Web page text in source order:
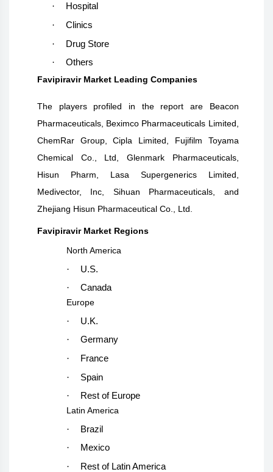
·
Hospital
·
Clinics
·
Drug Store
·
Others
Favipiravir Market Leading Companies
The players profiled in the report are Beacon
Pharmaceuticals, Beximco Pharmaceuticals Limited,
ChemRar Group, Cipla Limited, Fujifilm Toyama
Chemical Co., Ltd, Glenmark Pharmaceuticals,
Hisun Pharm, Lasa Supergenerics Limited,
Medivector, Inc, Sihuan Pharmaceuticals, and
Zhejiang Hisun Pharmaceutical Co., Ltd.
Favipiravir Market Regions
North America
·
U.S.
·
Canada
Europe
·
U.K.
·
Germany
·
France
·
Spain
·
Rest of Europe
Latin America
·
Brazil
·
Mexico
·
Rest of Latin America